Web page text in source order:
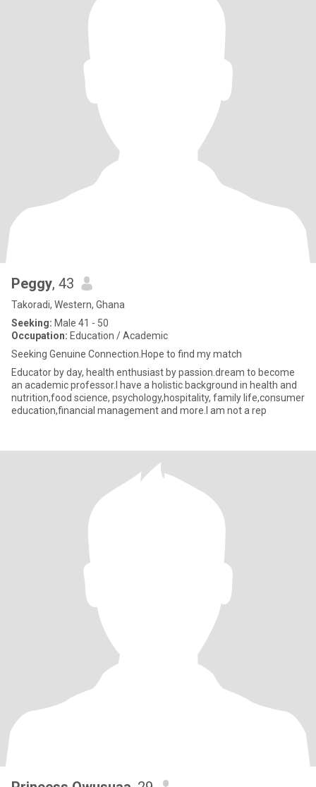
Peggy, 43
Takoradi, Western, Ghana
Seeking: Male 41 - 50
Occupation: Education / Academic
Seeking Genuine Connection.Hope to find my match
Educator by day, health enthusiast by passion.dream to become
an academic professor.I have a holistic background in health and
nutrition,food science, psychology,hospitality, family life,consumer
education,financial management and more.I am not a rep